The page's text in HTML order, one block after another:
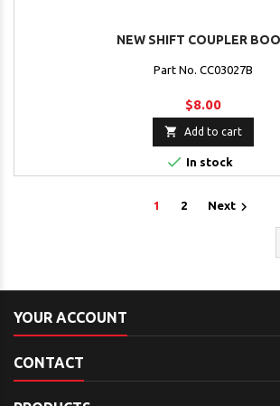
NEW SHIFT COUPLER
Part No. CC03027B
$8.00
 Add to cart
 In stock
1 2 Next
YOUR ACCOUNT
CONTACT